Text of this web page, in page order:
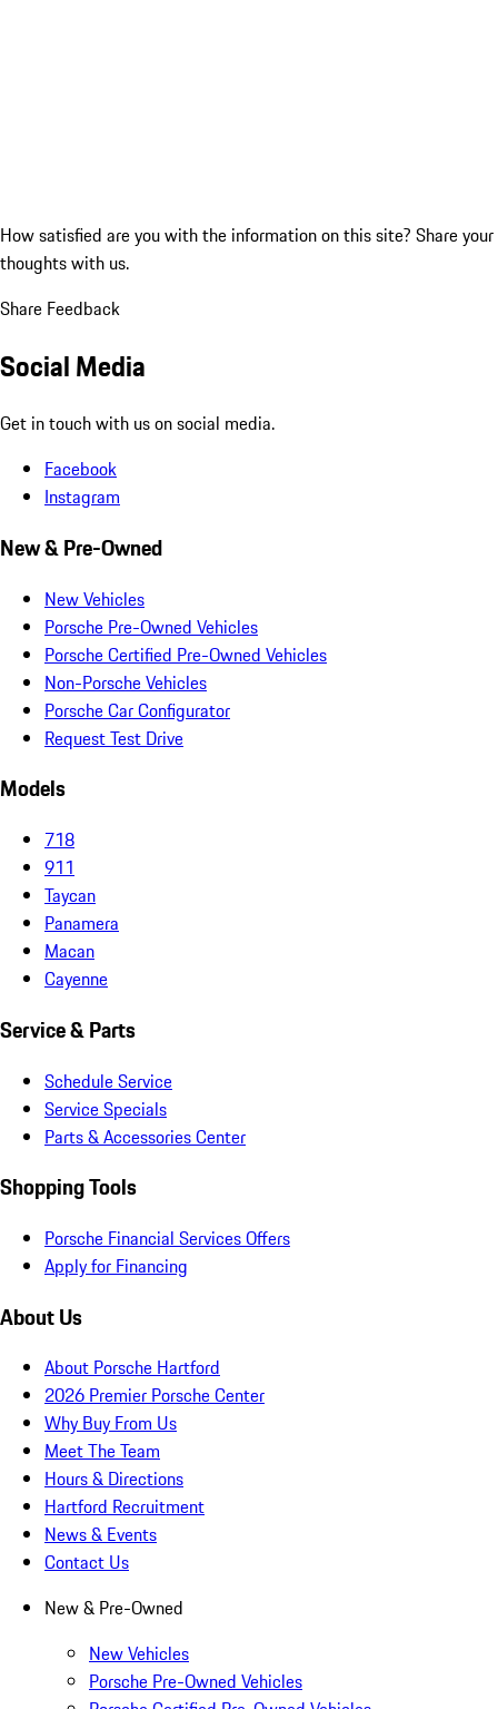
How satisfied are you with the information on this site? Share your
thoughts with us.
Share Feedback
Social Media
Get in touch with us on social media.
Facebook
Instagram
New & Pre-Owned
New Vehicles
Porsche Pre-Owned Vehicles
Porsche Certified Pre-Owned Vehicles
Non-Porsche Vehicles
Porsche Car Configurator
Request Test Drive
Models
718
911
Taycan
Panamera
Macan
Cayenne
Service & Parts
Schedule Service
Service Specials
Parts & Accessories Center
Shopping Tools
Porsche Financial Services Offers
Apply for Financing
About Us
About Porsche Hartford
2026 Premier Porsche Center
Why Buy From Us
Meet The Team
Hours & Directions
Hartford Recruitment
News & Events
Contact Us
New & Pre-Owned
New Vehicles
Porsche Pre-Owned Vehicles